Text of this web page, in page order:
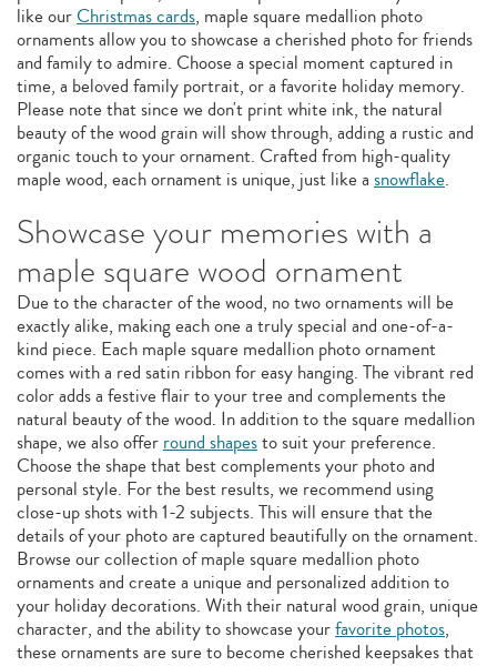
like ourChristmas cards, maple square medallion photo
ornaments allow you to showcase a cherished photo for friends
and family to admire. Choose a special moment captured in
time, a beloved family portrait, or a favorite holiday memory.
Please note that since we don't print white ink, the natural
beauty of the wood grain will show through, adding a rustic and
organic touch to your ornament. Crafted from high-quality
maple wood, each ornament is unique, just like a snowflake.
Showcase your memories with a
maple square wood ornament
Due to the character of the wood, no two ornaments will be
exactly alike, making each one a truly special and one-of-a-
kind piece. Each maple square medallion photo ornament
comes with a red satin ribbon for easy hanging. The vibrant red
color adds a festive flair to your tree and complements the
natural beauty of the wood. In addition to the square medallion
shape, we also offerround shapesto suit your preference.
Choose the shape that best complements your photo and
personal style. For the best results, we recommend using
close-up shots with 1-2 subjects. This will ensure that the
details of your photo are captured beautifully on the ornament.
Browse our collection of maple square medallion photo
ornaments and create a unique and personalized addition to
your holiday decorations. With their natural wood grain, unique
character, and the ability to showcase yourfavorite photos,
these ornaments are sure to become cherished keepsakes that